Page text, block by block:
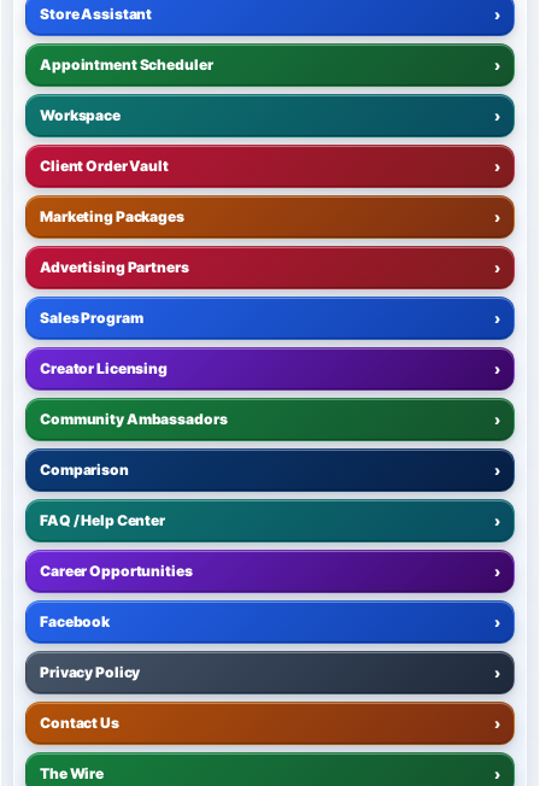
Store Assistant ›
Appointment Scheduler ›
Workspace ›
Client Order Vault ›
Marketing Packages ›
Advertising Partners ›
Sales Program ›
Creator Licensing ›
Community Ambassadors ›
Comparison ›
FAQ / Help Center ›
Career Opportunities ›
Facebook ›
Privacy Policy ›
Contact Us ›
The Wire ›